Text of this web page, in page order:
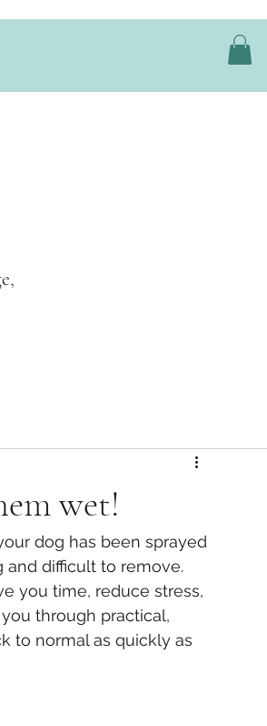
wet!
dog has been sprayed
and difficult to remove.
you time, reduce stress,
through practical,
to normal as quickly as